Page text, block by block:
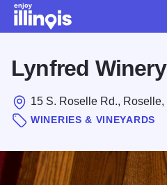
Lynfred Winery
15 S. Roselle Rd., Roselle,
WINERIES & VINEYARDS